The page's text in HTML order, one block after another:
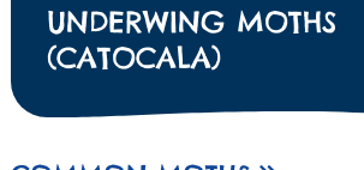
UNDERWING MOTHS
(CATOCALA)